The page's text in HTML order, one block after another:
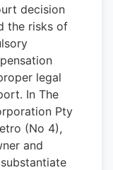
decision
the risks of
legal
In The
Pty
(No 4),
and